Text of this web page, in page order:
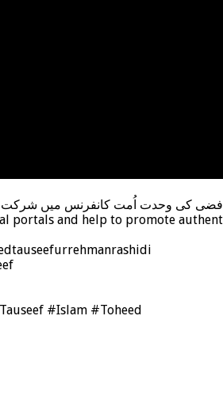
کی وحدت اُمت کانفرنس میں شرکت
portals and help to promote
#Islam #Toheed